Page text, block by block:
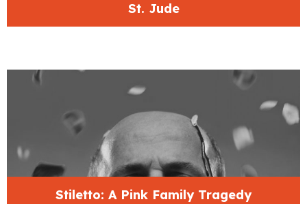
St. Jude
Stiletto: A Pink Family Tragedy